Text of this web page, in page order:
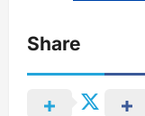
Share